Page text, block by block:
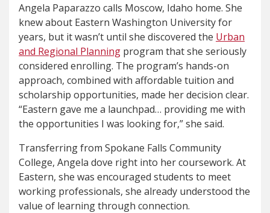
Angela Paparazzo calls Moscow, Idaho home. She
knew about Eastern Washington University for
years, but it wasn’t until she discovered the Urban
and Regional Planning program that she seriously
considered enrolling. The program’s hands-on
approach, combined with affordable tuition and
scholarship opportunities, made her decision clear.
“Eastern gave me a launchpad… providing me with
the opportunities I was looking for,” she said.
Transferring from Spokane Falls Community
College, Angela dove right into her coursework. At
Eastern, she was encouraged students to meet
working professionals, she already understood the
value of learning through connection.